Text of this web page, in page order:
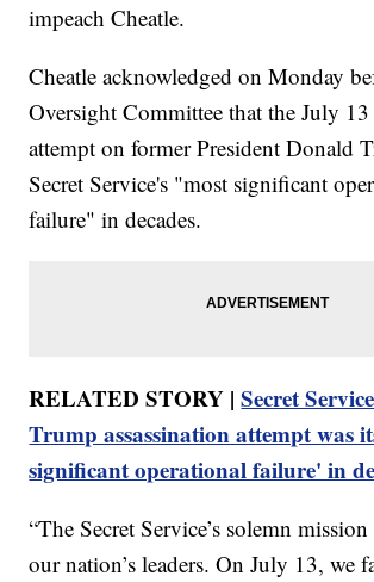
impeach Cheatle.
Cheatle acknowledged on Monday
Oversight Committee that the July 13
attempt on former President Donald
Secret Service's "most significant
failure" in decades.
RELATED STORY |Secret
Trump assassination attempt was
significant operational failure' in
“The Secret Service’s solemn
our nation’s leaders. On July 13, we